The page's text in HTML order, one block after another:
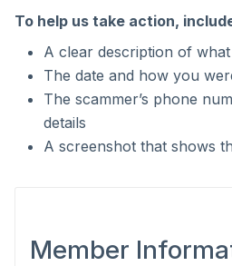
To help us take action,
A clear description of
The date and how you
The scammer’s phone
details
A screenshot that shows
Member